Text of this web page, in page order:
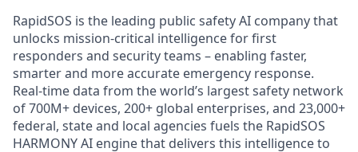
RapidSOS is ​​the leading public safety AI company that
unlocks mission-critical intelligence for first
responders and security teams – enabling faster,
smarter and more accurate emergency response.
Real-time data from the world’s largest safety network
of 700M+ devices, 200+ global enterprises, and 23,000+
federal, state and local agencies fuels the RapidSOS
HARMONY AI engine that delivers this intelligence to